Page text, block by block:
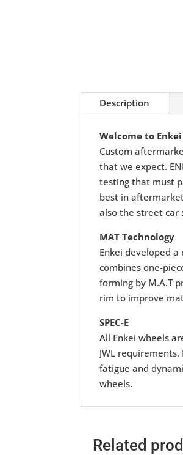
Description
Welcome to
Custom
that we expect.
testing that must
best in
also the street car
MAT Technology
Enkei developed
combines one-
forming by M.A.T
rim to improve
SPEC-E
All Enkei wheels
JWL
fatigue and
wheels.
Related